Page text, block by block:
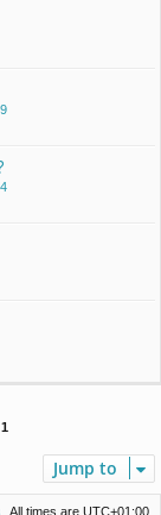
1
Jump to
All times are UTC+01:00